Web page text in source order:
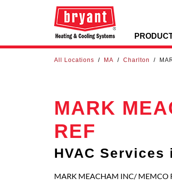
All Locations / MA / Charlton /
MARK
REF
HVAC Services
MARK MEACHAM INC/ MEMCO